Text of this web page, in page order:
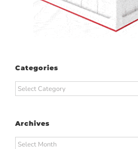
Categories
Categories
Archives
Archives